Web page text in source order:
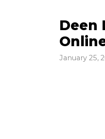
Deen
January 25,